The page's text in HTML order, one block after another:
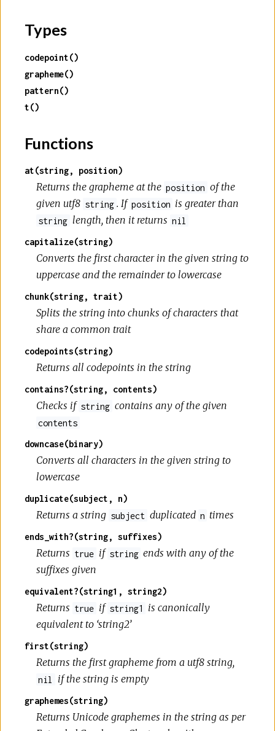
Types
codepoint()
grapheme()
pattern()
t()
Functions
at(string, position)
Returns the grapheme at the position of the
given utf8 string . If position is greater than
string length, then it returns nil
capitalize(string)
Converts the first character in the given string to
uppercase and the remainder to lowercase
chunk(string, trait)
Splits the string into chunks of characters that
share a common trait
codepoints(string)
Returns all codepoints in the string
contains?(string, contents)
Checks if string contains any of the given
contents
downcase(binary)
Converts all characters in the given string to
lowercase
duplicate(subject, n)
Returns a string subject duplicated n times
ends_with?(string, suffixes)
Returns true if string ends with any of the
suffixes given
equivalent?(string1, string2)
Returns true if string1
is canonically
equivalent to ‘string2’
first(string)
Returns the first grapheme from a utf8 string,
nil if the string is empty
graphemes(string)
Returns Unicode graphemes in the string as per